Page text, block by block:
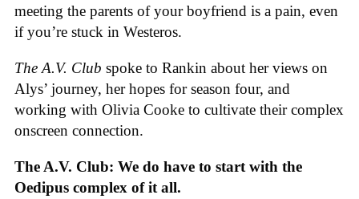
meeting the parents of your boyfriend is a pain, even
if you’re stuck in Westeros.
The A.V. Club spoke to Rankin about her views on
Alys’ journey, her hopes for season four, and
working with Olivia Cooke to cultivate their complex
onscreen connection.
The A.V. Club: We do have to start with the
Oedipus complex of it all.